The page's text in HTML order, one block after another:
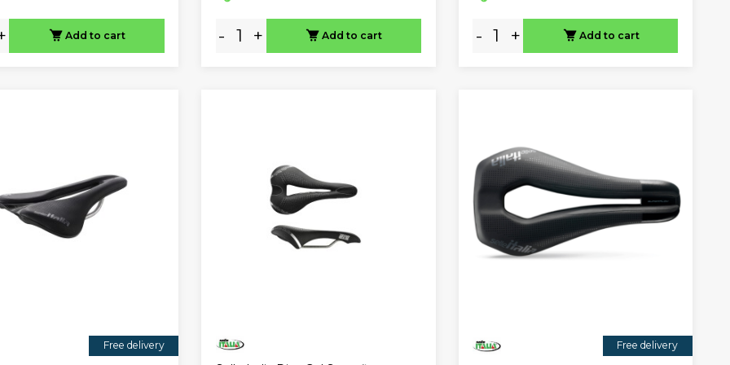
Add to cart - + Add to cart - + Add to cart
Free delivery Free delivery